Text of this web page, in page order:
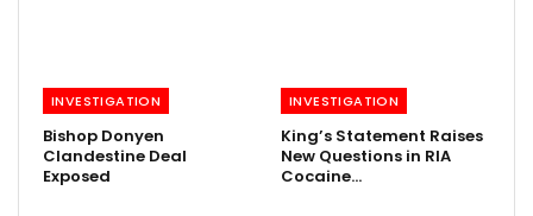
INVESTIGATION
Bishop Donyen
Clandestine Deal
Exposed
INVESTIGATION
King’s Statement Raises
New Questions in RIA
Cocaine…